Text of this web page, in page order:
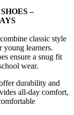
–
combine classic style
young learners.
ensure a snug fit
wear.
durability and
all-day comfort,